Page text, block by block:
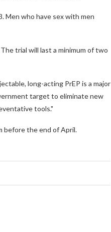
Men who have sex with men
trial will last a minimum of two
long-acting PrEP is a major
target to eliminate new
tools."
before the end of April.